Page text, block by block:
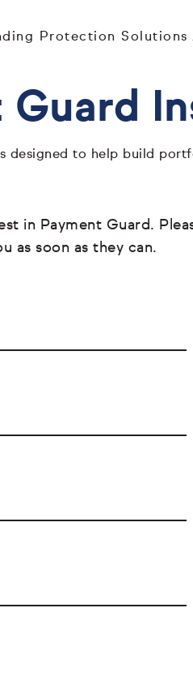
Protection Solutions
Guard
designed to help build
in Payment Guard.
as soon as they can.